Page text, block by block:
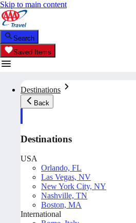
Skip to main content
Search
Saved Items
Destinations
Back
Destinations
USA
Orlando, FL
Las Vegas, NV
New York City, NY
Nashville, TN
Boston, MA
International